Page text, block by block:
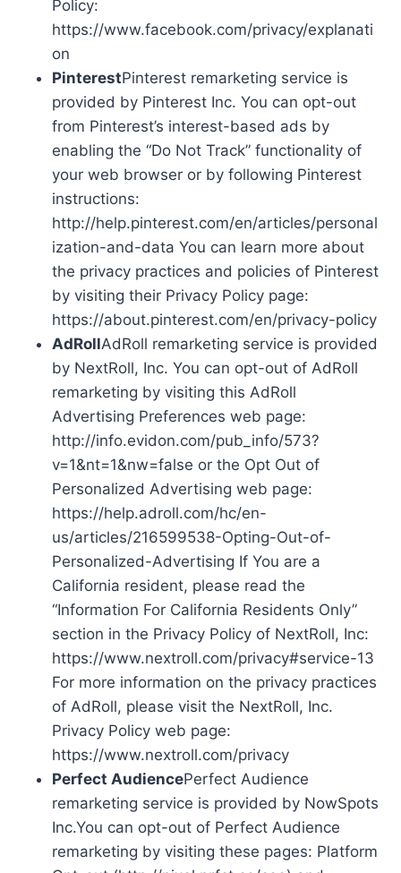
Policy:
https://www.facebook.com/privacy/explanati
on
PinterestPinterest remarketing service is
provided by Pinterest Inc. You can opt-out
from Pinterest’s interest-based ads by
enabling the “Do Not Track” functionality of
your web browser or by following Pinterest
instructions:
http://help.pinterest.com/en/articles/personal
ization-and-data You can learn more about
the privacy practices and policies of Pinterest
by visiting their Privacy Policy page:
https://about.pinterest.com/en/privacy-policy
AdRollAdRoll remarketing service is provided
by NextRoll, Inc. You can opt-out of AdRoll
remarketing by visiting this AdRoll
Advertising Preferences web page:
http://info.evidon.com/pub_info/573?
v=1&nt=1&nw=false or the Opt Out of
Personalized Advertising web page:
https://help.adroll.com/hc/en-
us/articles/216599538-Opting-Out-of-
Personalized-Advertising If You are a
California resident, please read the
“Information For California Residents Only”
section in the Privacy Policy of NextRoll, Inc:
https://www.nextroll.com/privacy#service-13
For more information on the privacy practices
of AdRoll, please visit the NextRoll, Inc.
Privacy Policy web page:
https://www.nextroll.com/privacy
Perfect AudiencePerfect Audience
remarketing service is provided by NowSpots
Inc.You can opt-out of Perfect Audience
remarketing by visiting these pages: Platform